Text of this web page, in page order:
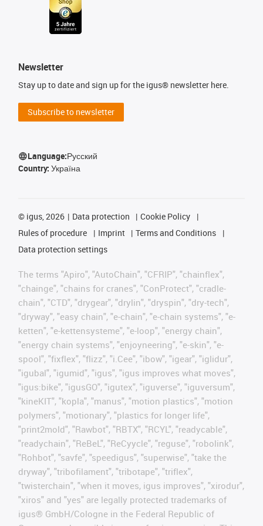
Newsletter
Stay up to date and sign up for the igus® newsletter here.
Subscribe to newsletter
Language:Русский
Country: Україна
© igus, 2026 Data protection
Cookie Policy
Rules of procedure
Imprint
Terms and Conditions
Data protection settings
The terms "Apiro", "AutoChain", "CFRIP", "chainflex",
"chainge", "chains for cranes", "ConProtect", "cradle-
chain", "CTD", "drygear", "drylin", "dryspin", "dry-tech",
"dryway", "easy chain", "e-chain", "e-chain systems", "e-
ketten", "e-kettensysteme", "e-loop", "energy chain",
"energy chain systems", "enjoyneering", "e-skin", "e-
spool", "fixflex", "flizz", "i.Cee", "ibow", "igear", "iglidur",
"igubal", "igumid", "igus", "igus improves what moves",
"igus:bike", "igusGO", "igutex", "iguverse", "iguversum",
"kineKIT", "kopla", "manus", "motion plastics", "motion
polymers", "motionary", "plastics for longer life",
"print2mold", "Rawbot", "RBTX", "RCYL", "readycable",
"readychain", "ReBeL", "ReCyycle", "reguse", "robolink",
"Rohbot", "savfe", "speedigus", "superwise", "take the
dryway", "tribofilament", "tribotape", "triflex",
"twisterchain", "when it moves, igus improves", "xirodur",
"xiros" and "yes" are legally protected trademarks of
igus® GmbH/Cologne in the Federal Republic of